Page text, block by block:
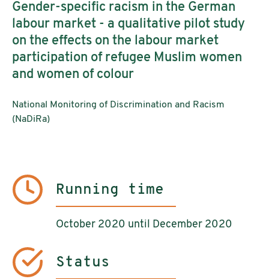
Gender-specific racism in the German
labour market - a qualitative pilot study
on the effects on the labour market
participation of refugee Muslim women
and women of colour
National Monitoring of Discrimination and Racism
(NaDiRa)
Running time
October 2020 until December 2020
Status